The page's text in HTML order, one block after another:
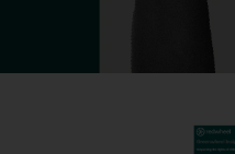
Licensee with the
Investment
Europe
Supervisory